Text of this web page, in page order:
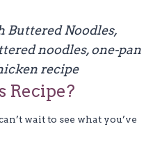
Noodles,
noodles, one-pan
recipe
Recipe?
wait to see what you’ve